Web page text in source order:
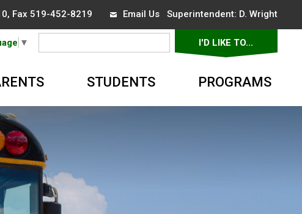
, Fax 519-452-8219 Email UsSuperintendent: D. Wright
▼ I'D LIKE TO...
STUDENTS PROGRAMS